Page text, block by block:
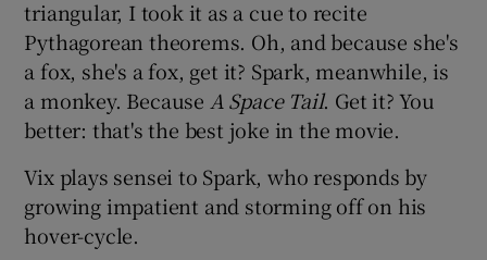
triangular, I took it as a cue to recite
Pythagorean theorems. Oh, and because she's
a fox, she's a fox, get it? Spark, meanwhile, is
a monkey. Because A Space Tail. Get it? You
better: that's the best joke in the movie.
Vix plays sensei to Spark, who responds by
growing impatient and storming off on his
hover-cycle.